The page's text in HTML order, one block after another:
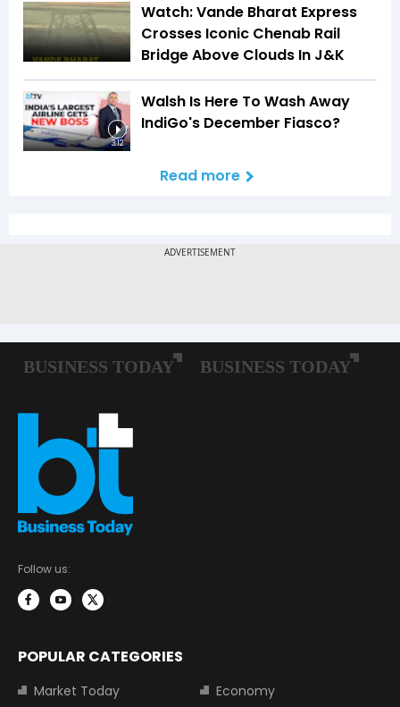
Watch: Vande Bharat Express
Crosses Iconic Chenab Rail
Bridge Above Clouds In J&K
3:12
Walsh Is Here To Wash Away
IndiGo's December Fiasco?
Read more
Follow us:
POPULAR CATEGORIES
Market Today
Economy